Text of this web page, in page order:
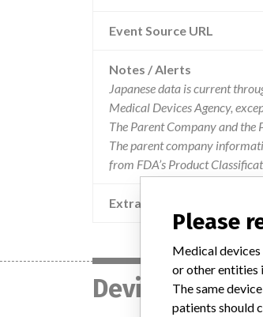
Event Source URL
Notes / Alerts
Japanese data is current
Medical Devices Agency,
The Parent Company and the
The parent company
from FDA’s Product
Extra notes in the data
Device
Please
Medical devices
or other entities
The same
patients should